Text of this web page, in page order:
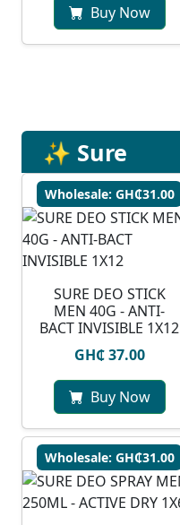
Buy Now
✨ Sure
Wholesale: GH₵31.00
SURE DEO STICK
MEN 40G - ANTI-
BACT INVISIBLE 1X12
GH₵ 37.00
Buy Now
Wholesale: GH₵31.00